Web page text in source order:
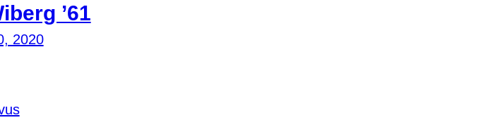
’61
2020